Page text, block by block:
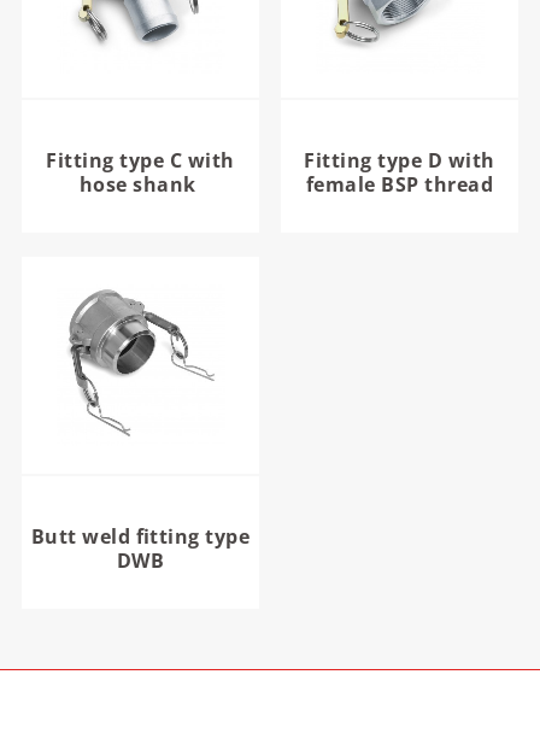
Fitting type C with
hose shank
Fitting type D with
female BSP thread
Butt weld fitting type
DWB